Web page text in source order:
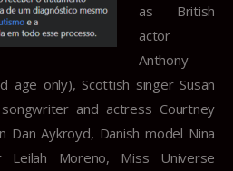
as British
actor
Anthony
age only), Scottish singer Susan
and actress Courtney
Dan Aykroyd, Danish model Nina
Leilah Moreno, Miss Universe